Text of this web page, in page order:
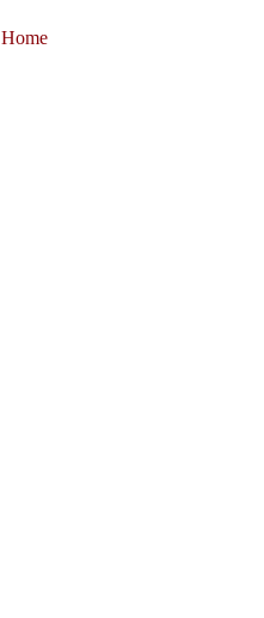
Home